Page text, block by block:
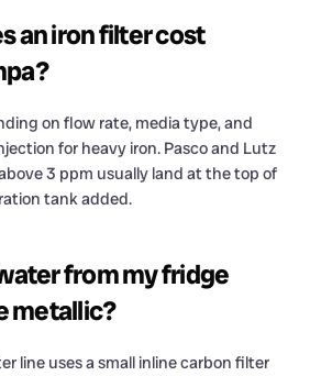
an iron filter cost
on flow rate, media type, and
for heavy iron. Pasco and Lutz
3 ppm usually land at the top of
tank added.
from my fridge
metallic?
line uses a small inline carbon filter